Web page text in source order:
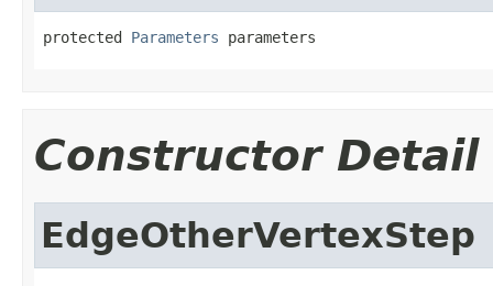
protected Parameters parameters
Constructor Detail
EdgeOtherVertexStep